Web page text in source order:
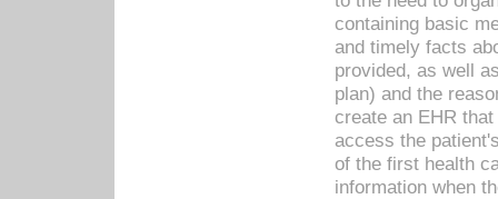
containing basic
and timely facts
provided, as well
plan) and the
create an EHR
access the
of the first health
information when